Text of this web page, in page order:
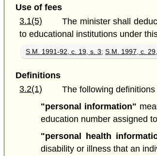
Use of fees
3.1(5)
The minister shall
to educational institutions under
S.M. 1991-92, c. 19, s. 3;S.M. 1997, c.
Definitions
3.2(1)
The following
"personal information"
education number assigned
"personal health
disability or illness that an